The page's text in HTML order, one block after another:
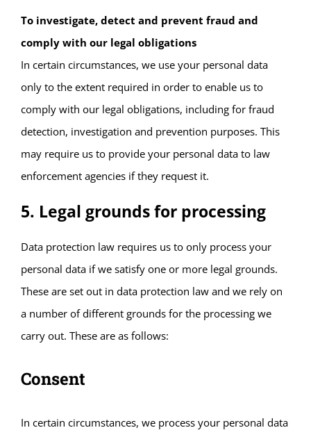
To investigate, detect and prevent fraud and
comply with our legal obligations
In certain circumstances, we use your personal data
only to the extent required in order to enable us to
comply with our legal obligations, including for fraud
detection, investigation and prevention purposes. This
may require us to provide your personal data to law
enforcement agencies if they request it.
5. Legal grounds for processing
Data protection law requires us to only process your
personal data if we satisfy one or more legal grounds.
These are set out in data protection law and we rely on
a number of different grounds for the processing we
carry out. These are as follows:
Consent
In certain circumstances, we process your personal data